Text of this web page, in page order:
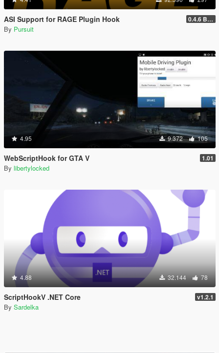
ASI Support for RAGE Plugin Hook 0.4.6 BETA
By Pursuit
4.95 9.372 105
WebScriptHook for GTA V 1.01
By libertylocked
4.88 32.144 78
ScriptHookV .NET Core v1.2.1
By Sardelka